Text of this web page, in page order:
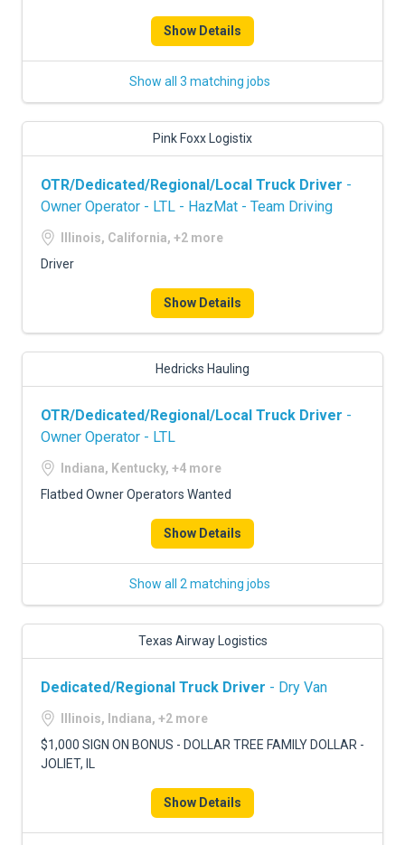
Show Details
Show all 3 matching jobs
Pink Foxx Logistix
OTR/Dedicated/Regional/Local Truck Driver -
Owner Operator - LTL - HazMat - Team Driving
Illinois, California, +2 more
Driver
Show Details
Hedricks Hauling
OTR/Dedicated/Regional/Local Truck Driver -
Owner Operator - LTL
Indiana, Kentucky, +4 more
Flatbed Owner Operators Wanted
Show Details
Show all 2 matching jobs
Texas Airway Logistics
Dedicated/Regional Truck Driver - Dry Van
Illinois, Indiana, +2 more
$1,000 SIGN ON BONUS - DOLLAR TREE FAMILY DOLLAR -
JOLIET, IL
Show Details